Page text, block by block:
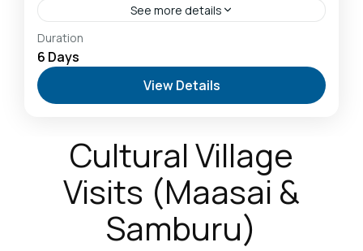
See more details
Amboseli National Park: Elephants Against
Kilimanjaro
Safari Destination,Lake Naivasha: Freshwater
Oasis & Walking Safaris ,Masai Mara National
Reserve: The Heart of the Great Migration
Duration
6 Days
View Details
Cultural Village
Visits (Maasai &
Samburu)